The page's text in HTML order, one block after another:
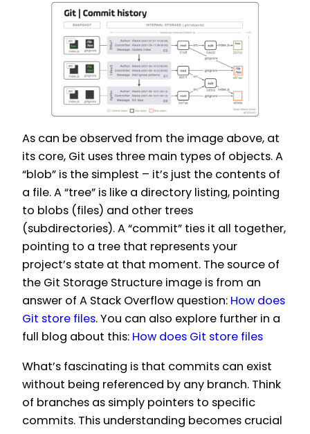
As can be observed from the image above, at
its core, Git uses three main types of objects. A
“blob” is the simplest – it’s just the contents of
a file. A “tree” is like a directory listing, pointing
to blobs (files) and other trees
(subdirectories). A “commit” ties it all together,
pointing to a tree that represents your
project’s state at that moment. The source of
the Git Storage Structure image is from an
answer of A Stack Overflow question: How does
Git store files. You can also explore further in a
full blog about this: How does Git store files
What’s fascinating is that commits can exist
without being referenced by any branch. Think
of branches as simply pointers to specific
commits. This understanding becomes crucial